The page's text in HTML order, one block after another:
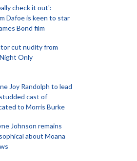
check it out':
Dafoe is keen to star
Bond film
cut nudity from
Only
Joy Randolph to lead
cast of
to Morris Burke
Johnson remains
about Moana